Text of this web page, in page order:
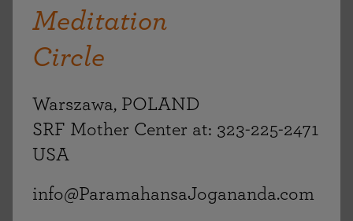
Meditation
Circle
Warszawa, POLAND
SRF Mother Center at: 323-225-2471
USA
info@ParamahansaJogananda.com